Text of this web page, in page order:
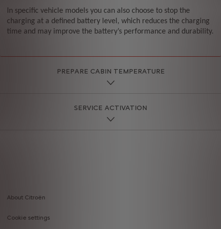
In specific vehicle models you can also choose to stop the
charging at a defined battery level, which reduces the charging
time and may improve the battery’s performance and durability.
PREPARE CABIN TEMPERATURE
SERVICE ACTIVATION
menu
About Citroën
Cookie settings